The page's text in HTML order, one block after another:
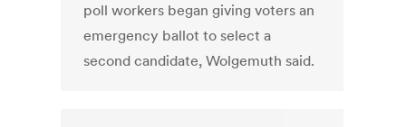
poll workers began giving voters an
emergency ballot to select a
second candidate, Wolgemuth said.